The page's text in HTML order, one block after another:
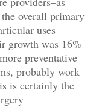
overall primary
uses
growth was 16%
preventative
probably work
is certainly the